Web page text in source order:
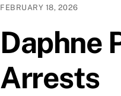
FEBRUARY 18, 2026
Daphne
Arrests